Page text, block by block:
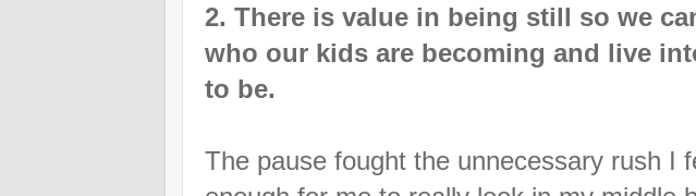
2. There is value in being still so we
who our kids are becoming and live
to be.
The pause fought the unnecessary rush I